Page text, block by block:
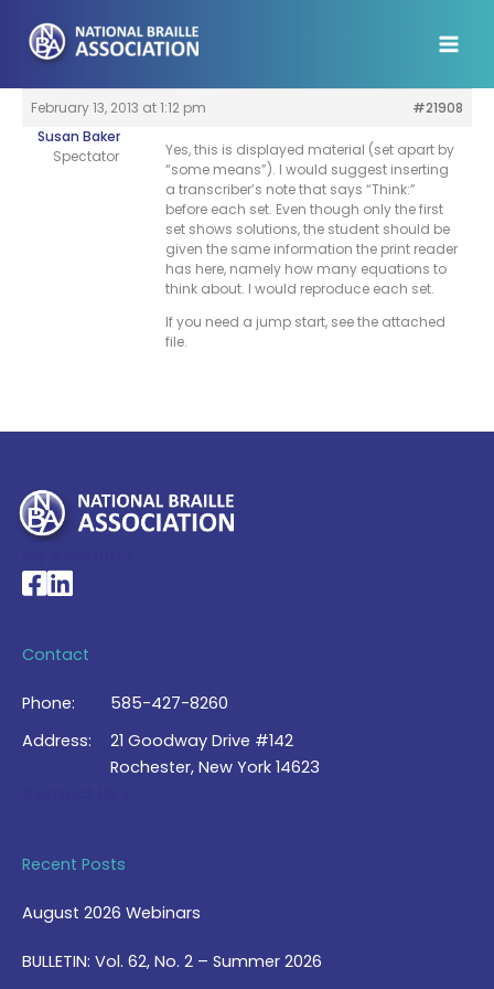
content
February 13, 2013 at 1:12 pm
#21908
Susan Baker
Spectator
Yes, this is displayed material (set apart by
“some means”). I would suggest inserting
a transcriber’s note that says “Think:”
before each set. Even though only the first
set shows solutions, the student should be
given the same information the print reader
has here, namely how many equations to
think about. I would reproduce each set.
If you need a jump start, see the attached
file.
National Braille Association's Facebook page
National Braille Association's LinkedIn page
Contact
Phone:
585-427-8260
Address:
21 Goodway Drive #142
Rochester, New York 14623
Recent Posts
August 2026 Webinars
BULLETIN: Vol. 62, No. 2 – Summer 2026